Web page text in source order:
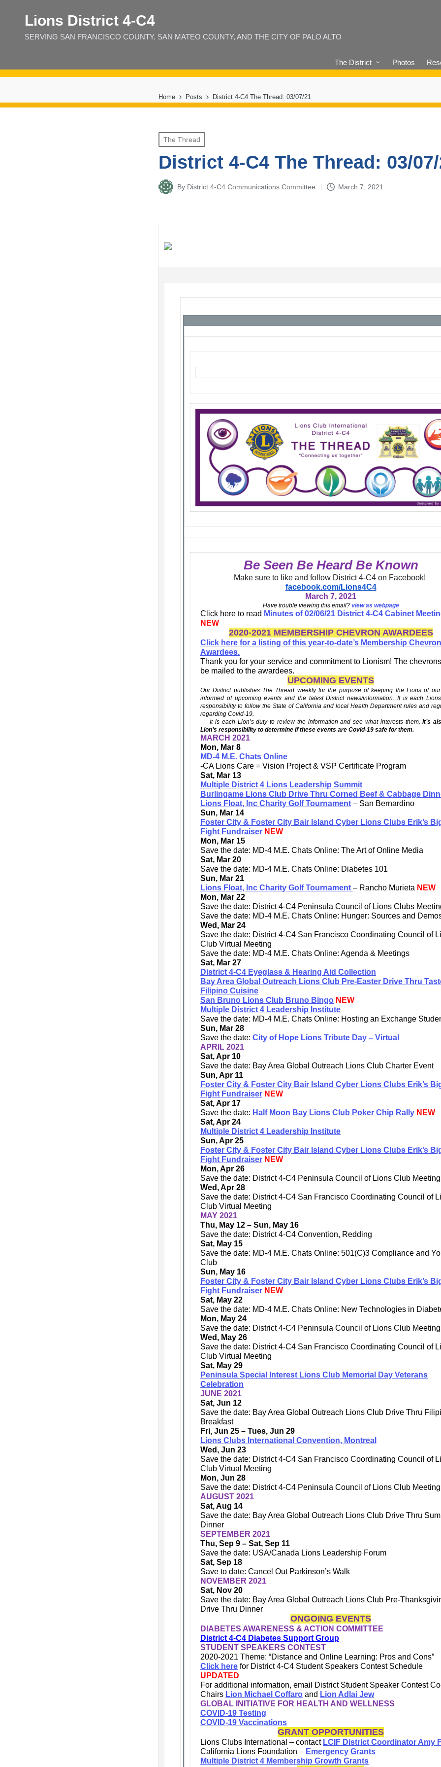
Lions District 4‑C4
SERVING SAN FRANCISCO COUNTY, SAN MATEO COUNTY, AND THE CITY OF PALO ALTO
The District Photos
Home Posts District 4-C4 The Thread: 03/07/21
Posted
in
The Thread
District 4-C4 The Thread: 03/
Posted
By District 4-C4 Communications Committee March 7, 2021
Be Seen Be Heard Be Known
Make sure to like and follow District 4-C4 on Facebook!
facebook.com/Lions4C4
March 7, 2021
Have trouble viewing this email? view as webpage
Click here to read Minutes of 02/06/21 District 4-C4 Cabinet
NEW
2020-2021 MEMBERSHIP CHEVRON AWARDEES
Click here for a listing of this year-to-date’s Membership Chevron
Awardees.
Thank you for your service and commitment to Lionism! The chevrons
be mailed to the awardees.
UPCOMING EVENTS
Our District publishes The Thread weekly for the purpose of keeping the Lions of
informed of upcoming events and the latest District news/information. It is each Lions
responsibility to follow the State of California and local Health Department rules and
regarding Covid-19.
It is each Lion’s duty to review the information and see what interests them.It’s
Lion’s responsibility to determine if these events are Covid-19 safe for them.
MARCH 2021
Mon, Mar 8
MD-4 M.E. Chats Online
-CA Lions Care = Vision Project & VSP Certificate Program
Sat, Mar 13
Multiple District 4 Lions Leadership Summit
Burlingame Lions Club Drive Thru Corned Beef & Cabbage
Lions Float, Inc Charity Golf Tournament – San Bernardino
Sun, Mar 14
Foster City & Foster City Bair Island Cyber Lions Clubs Erik’s
Fight Fundraiser NEW
Mon, Mar 15
Save the date: MD-4 M.E. Chats Online: The Art of Online Media
Sat, Mar 20
Save the date: MD-4 M.E. Chats Online: Diabetes 101
Sun, Mar 21
Lions Float, Inc Charity Golf Tournament – Rancho Murieta NEW
Mon, Mar 22
Save the date: District 4-C4 Peninsula Council of Lions Clubs
Save the date: MD-4 M.E. Chats Online: Hunger: Sources and Demos
Wed, Mar 24
Save the date: District 4-C4 San Francisco Coordinating Council of
Club Virtual Meeting
Save the date: MD-4 M.E. Chats Online: Agenda & Meetings
Sat, Mar 27
District 4-C4 Eyeglass & Hearing Aid Collection
Bay Area Global Outreach Lions Club Pre-Easter Drive Thru
Filipino Cuisine
San Bruno Lions Club Bruno Bingo NEW
Multiple District 4 Leadership Institute
Save the date: MD-4 M.E. Chats Online: Hosting an Exchange
Sun, Mar 28
Save the date: City of Hope Lions Tribute Day – Virtual
APRIL 2021
Sat, Apr 10
Save the date: Bay Area Global Outreach Lions Club Charter Event
Sun, Apr 11
Foster City & Foster City Bair Island Cyber Lions Clubs Erik’s
Fight Fundraiser NEW
Sat, Apr 17
Save the date: Half Moon Bay Lions Club Poker Chip Rally NEW
Sat, Apr 24
Multiple District 4 Leadership Institute
Sun, Apr 25
Foster City & Foster City Bair Island Cyber Lions Clubs Erik’s
Fight Fundraiser NEW
Mon, Apr 26
Save the date: District 4-C4 Peninsula Council of Lions Club Meeting
Wed, Apr 28
Save the date: District 4-C4 San Francisco Coordinating Council of
Club Virtual Meeting
MAY 2021
Thu, May 12 – Sun, May 16
Save the date: District 4-C4 Convention, Redding
Sat, May 15
Save the date: MD-4 M.E. Chats Online: 501(C)3 Compliance and
Club
Sun, May 16
Foster City & Foster City Bair Island Cyber Lions Clubs Erik’s
Fight Fundraiser NEW
Sat, May 22
Save the date: MD-4 M.E. Chats Online: New Technologies in
Mon, May 24
Save the date: District 4-C4 Peninsula Council of Lions Club Meeting
Wed, May 26
Save the date: District 4-C4 San Francisco Coordinating Council of
Club Virtual Meeting
Sat, May 29
Peninsula Special Interest Lions Club Memorial Day Veterans
Celebration
JUNE 2021
Sat, Jun 12
Save the date: Bay Area Global Outreach Lions Club Drive Thru
Breakfast
Fri, Jun 25 – Tues, Jun 29
Lions Clubs International Convention, Montreal
Wed, Jun 23
Save the date: District 4-C4 San Francisco Coordinating Council of
Club Virtual Meeting
Mon, Jun 28
Save the date: District 4-C4 Peninsula Council of Lions Club Meeting
AUGUST 2021
Sat, Aug 14
Save the date: Bay Area Global Outreach Lions Club Drive Thru
Dinner
SEPTEMBER 2021
Thu, Sep 9 – Sat, Sep 11
Save the date: USA/Canada Lions Leadership Forum
Sat, Sep 18
Save to date: Cancel Out Parkinson’s Walk
NOVEMBER 2021
Sat, Nov 20
Save the date: Bay Area Global Outreach Lions Club Pre-
Drive Thru Dinner
ONGOING EVENTS
DIABETES AWARENESS & ACTION COMMITTEE
District 4-C4 Diabetes Support Group
STUDENT SPEAKERS CONTEST
2020-2021 Theme: “Distance and Online Learning: Pros and Cons”
Click here for District 4-C4 Student Speakers Contest Schedule
UPDATED
For additional information, email District Student Speaker Contest
Chairs Lion Michael Coffaro and Lion Adlai Jew
GLOBAL INITIATIVE FOR HEALTH AND WELLNESS
COVID-19 Testing
COVID-19 Vaccinations
GRANT OPPORTUNITIES
Lions Clubs International – contact LCIF District Coordinator Amy
California Lions Foundation – Emergency Grants
Multiple District 4 Membership Growth Grants